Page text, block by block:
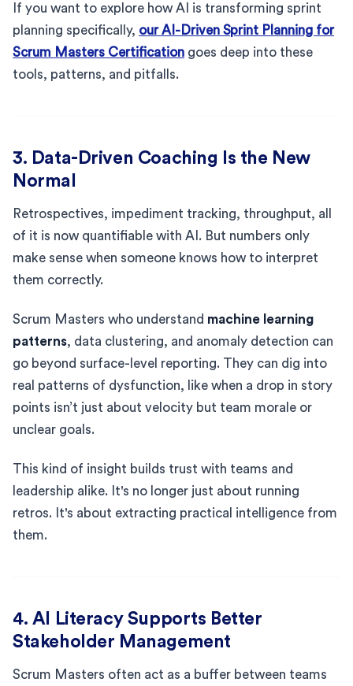
If you want to explore how AI is transforming sprint
planning specifically, our AI-Driven Sprint Planning for
Scrum Masters Certification goes deep into these
tools, patterns, and pitfalls.
3. Data-Driven Coaching Is the New
Normal
Retrospectives, impediment tracking, throughput, all
of it is now quantifiable with AI. But numbers only
make sense when someone knows how to interpret
them correctly.
Scrum Masters who understand machine learning
patterns, data clustering, and anomaly detection can
go beyond surface-level reporting. They can dig into
real patterns of dysfunction, like when a drop in story
points isn’t just about velocity but team morale or
unclear goals.
This kind of insight builds trust with teams and
leadership alike. It's no longer just about running
retros. It's about extracting practical intelligence from
them.
4. AI Literacy Supports Better
Stakeholder Management
Scrum Masters often act as a buffer between teams